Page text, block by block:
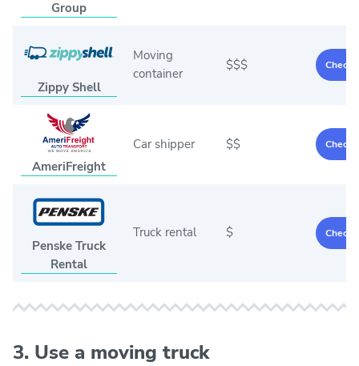
Group
Zippy Shell
Moving
container
$$$ Check
AmeriFreight
Car shipper $$ Check
Penske Truck
Rental
Truck rental $ Check
3. Use a moving truck